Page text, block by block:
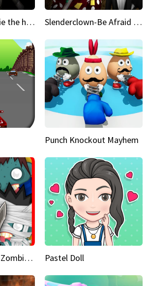
Slendrina must die the house Slenderclown-Be Afraid of it
Punch Knockout Mayhem
Platform Games Zombies vs Dracula Hunting Edition Pastel Doll